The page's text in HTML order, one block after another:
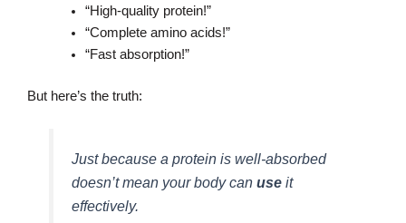
“High-quality protein!”
“Complete amino acids!”
“Fast absorption!”
But here’s the truth:
Just because a protein is well-absorbed
doesn’t mean your body canuse it
effectively.